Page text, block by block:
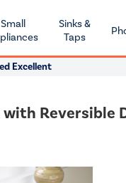
Small
Sinks &
Taps
Excellent
Reversible